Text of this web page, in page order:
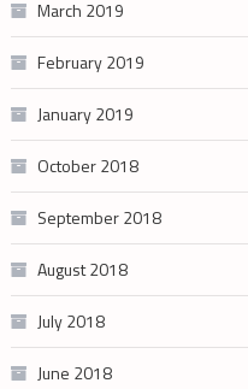
March 2019
February 2019
January 2019
October 2018
September 2018
August 2018
July 2018
June 2018